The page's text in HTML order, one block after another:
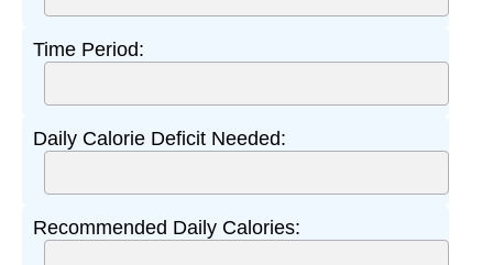
Time Period:
Daily Calorie Deficit Needed:
Recommended Daily Calories: